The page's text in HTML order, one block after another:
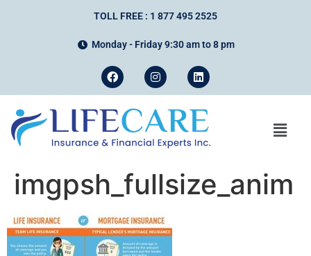
TOLL FREE : 1 877 495 2525
Monday - Friday 9:30 am to 8 pm
imgpsh_fullsize_anim